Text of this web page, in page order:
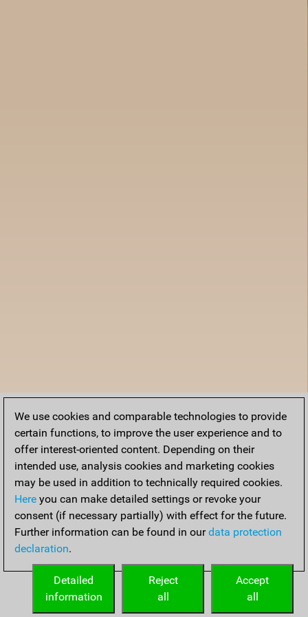
We use cookies and comparable technologies to provide
certain functions, to improve the user experience and to
offer interest-oriented content. Depending on their
intended use, analysis cookies and marketing cookies
may be used in addition to technically required cookies.
Here you can make detailed settings or revoke your
consent (if necessary partially) with effect for the future.
Further information can be found in ourdata protection
declaration.
Accept
all
Reject
all
Detailed
information